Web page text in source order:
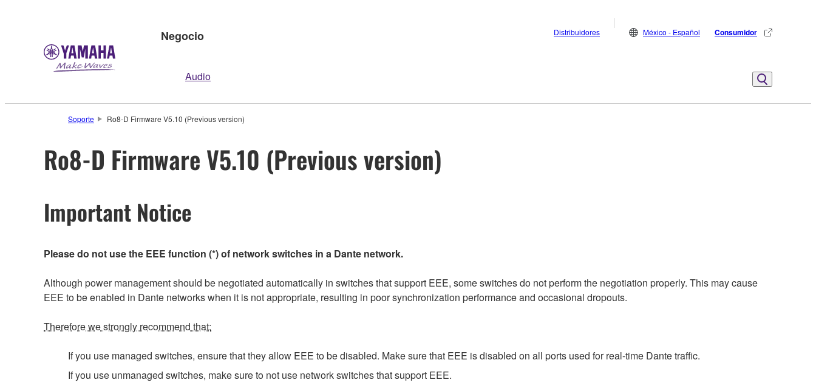
Negocio
Audio
Distribuidores México - Español Consumidor
Soporte Ro8-D Firmware V5.10 (Previous version)
Ro8-D Firmware V5.10 (Previous version)
Important Notice
Please do not use the EEE function (*) of network switches in a Dante network.
Although power management should be negotiated automatically in switches that support EEE, some switches do not perform the negotiation properly. This may cause
EEE to be enabled in Dante networks when it is not appropriate, resulting in poor synchronization performance and occasional dropouts.
Therefore we strongly recommend that:
If you use managed switches, ensure that they allow EEE to be disabled. Make sure that EEE is disabled on all ports used for real-time Dante traffic.
If you use unmanaged switches, make sure to not use network switches that support EEE.